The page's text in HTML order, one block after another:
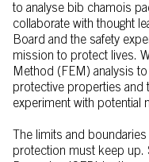
to analyse bib chamois
collaborate with thought
Board and the safety
mission to protect lives.
Method (FEM) analysis
protective properties and
experiment with potential
The limits and
protection must keep up.